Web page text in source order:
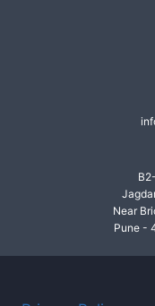
Near
Pune -